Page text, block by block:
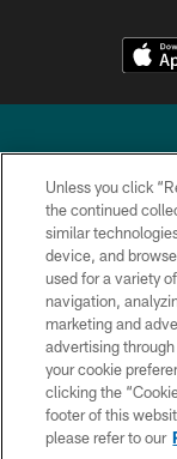
Copyright ©
Unless you click
the continued
similar
device, and
used for a variety
navigation,
marketing and
advertising
your cookie
clicking the
footer of this
please refer to our